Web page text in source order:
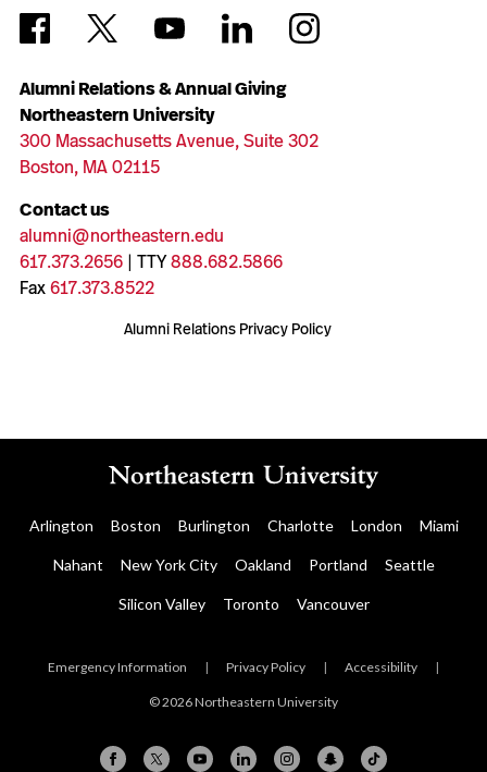
Alumni Relations & Annual Giving
Northeastern University
300 Massachusetts Avenue, Suite 302
Boston, MA 02115
Contact us
alumni@northeastern.edu
617.373.2656| TTY888.682.5866
Fax617.373.8522
Alumni Relations Privacy Policy
Arlington Boston Burlington Charlotte London Miami
Nahant New York City Oakland Portland Seattle
Silicon Valley Toronto Vancouver
Emergency Information | Privacy Policy | Accessibility |
© 2026 Northeastern University